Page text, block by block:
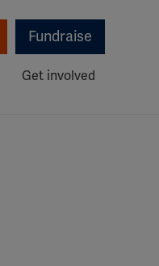
Fundraise
Get involved